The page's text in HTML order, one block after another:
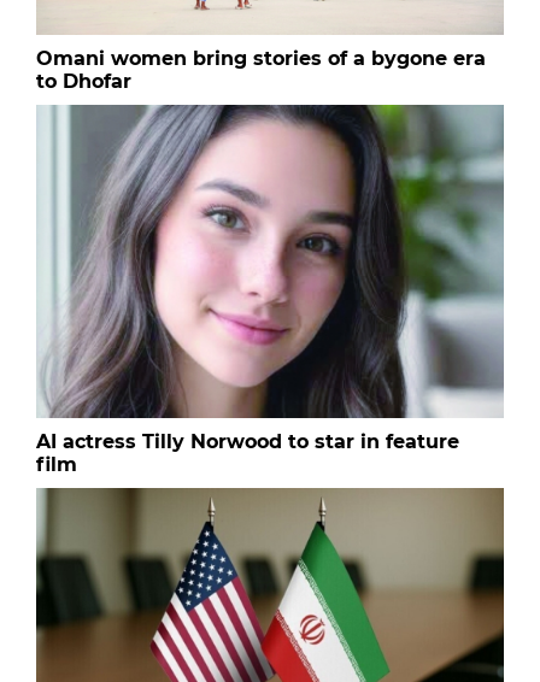
Omani women bring stories of a bygone era
to Dhofar
AI actress Tilly Norwood to star in feature
film